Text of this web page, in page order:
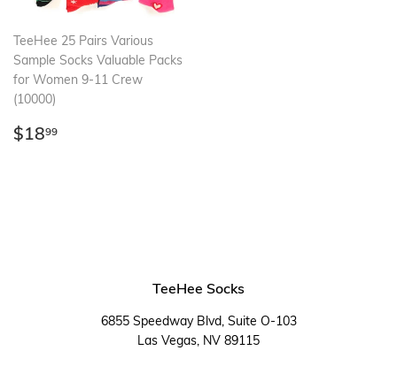
TeeHee 25 Pairs Various
Sample Socks Valuable Packs
for Women 9-11 Crew
(10000)
Regular
$1899
TeeHee Socks
6855 Speedway Blvd, Suite O-103
Las Vegas, NV 89115